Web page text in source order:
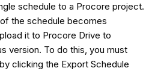
schedule to a Procore project.
the schedule becomes
it to Procore Drive to
version. To do this, you must
clicking the Export Schedule